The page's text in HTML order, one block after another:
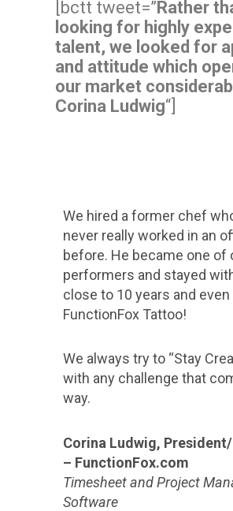
[bctt tweet=”Rather
looking for highly
talent, we looked for
and attitude which
our market
Corina Ludwig“]
We hired a former chef
never really worked in an
before. He became one of
performers and stayed
close to 10 years and even
FunctionFox Tattoo!
We always try to “Stay
with any challenge that
way.
Corina Ludwig,
– FunctionFox.com
Timesheet and Project
Software